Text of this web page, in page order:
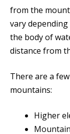
from the
vary
the body of
distance from
There are a
mountains:
Higher